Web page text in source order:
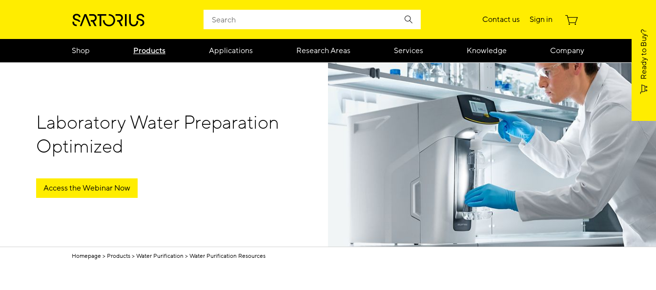
Contact us Sign in
Shop Products Applications Research Areas Services Knowledge Company
Laboratory Water Preparation
Optimized
Access the Webinar Now
Homepage Products Water Purification Water Purification Resources
Ready to Buy?